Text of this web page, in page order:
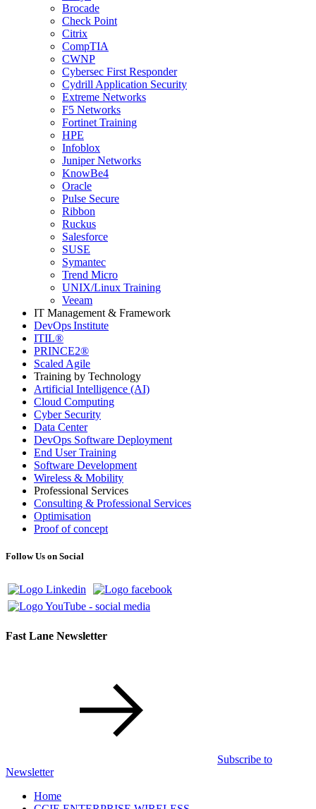
Brocade
Check Point
Citrix
CompTIA
CWNP
Cybersec First Responder
Cydrill Application Security
Extreme Networks
F5 Networks
Fortinet Training
HPE
Infoblox
Juniper Networks
KnowBe4
Oracle
Pulse Secure
Ribbon
Ruckus
Salesforce
SUSE
Symantec
Trend Micro
UNIX/Linux Training
Veeam
IT Management & Framework
DevOps Institute
ITIL®
PRINCE2®
Scaled Agile
Training by Technology
Artificial Intelligence (AI)
Cloud Computing
Cyber Security
Data Center
DevOps Software Deployment
End User Training
Software Development
Wireless & Mobility
Professional Services
Consulting & Professional Services
Optimisation
Proof of concept
Follow Us on Social
Fast Lane Newsletter
Subscribe to
Newsletter
Home